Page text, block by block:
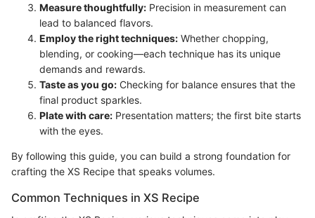
Measure thoughtfully: Precision in measurement can
lead to balanced flavors.
Employ the right techniques: Whether chopping,
blending, or cooking—each technique has its unique
demands and rewards.
Taste as you go: Checking for balance ensures that the
final product sparkles.
Plate with care: Presentation matters; the first bite starts
with the eyes.
By following this guide, you can build a strong foundation for
crafting the XS Recipe that speaks volumes.
Common Techniques in XS Recipe